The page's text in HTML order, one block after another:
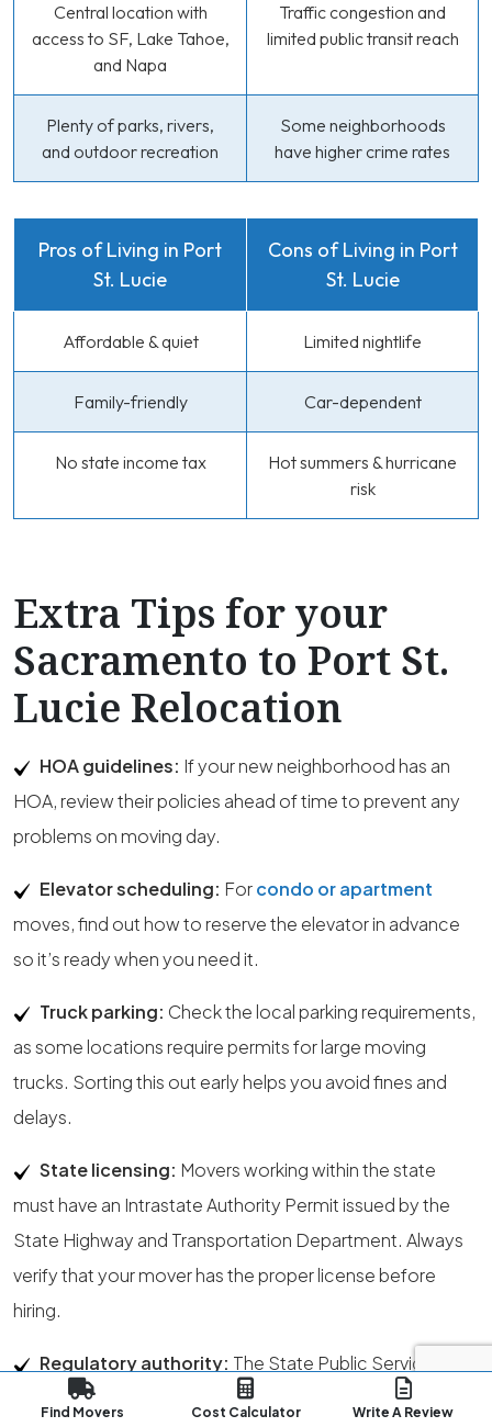
Central location with
access to SF, Lake Tahoe,
and Napa
Traffic congestion and
limited public transit reach
Plenty of parks, rivers,
and outdoor recreation
Some neighborhoods
have higher crime rates
Pros of Living in Port
St. Lucie
Cons of Living in Port
St. Lucie
Affordable & quiet Limited nightlife
Family-friendly Car-dependent
No state income tax
Hot summers & hurricane
risk
Extra Tips for your
Sacramento to Port St.
Lucie Relocation
HOA guidelines: If your new neighborhood has an
HOA, review their policies ahead of time to prevent any
problems on moving day.
Elevator scheduling: Forcondo or apartment
moves, find out how to reserve the elevator in advance
so it’s ready when you need it.
Truck parking: Check the local parking requirements,
as some locations require permits for large moving
trucks. Sorting this out early helps you avoid fines and
delays.
State licensing: Movers working within the state
must have an Intrastate Authority Permit issued by the
State Highway and Transportation Department. Always
verify that your mover has the proper license before
hiring.
Regulatory authority: The State Public Service
Commission is responsible for officially confirming a
Find Movers Cost Calculator Write A Review